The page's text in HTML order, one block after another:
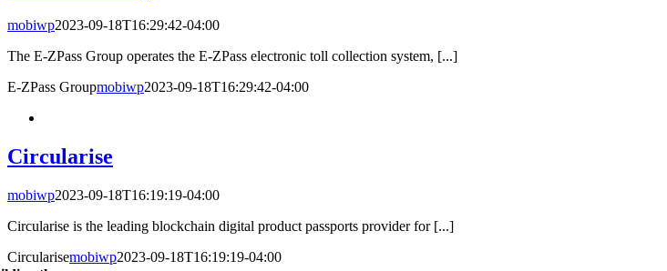
mobiwp2023-09-18T16:29:42-04:00
The E-ZPass Group operates the E-ZPass electronic toll collection system, [...]
E-ZPass Groupmobiwp2023-09-18T16:29:42-04:00
Circularise
mobiwp2023-09-18T16:19:19-04:00
Circularise is the leading blockchain digital product passports provider for [...]
Circularisemobiwp2023-09-18T16:19:19-04:00